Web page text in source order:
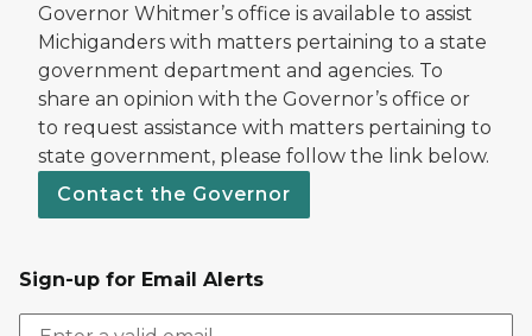
Governor Whitmer’s office is available to assist
Michiganders with matters pertaining to a state
government department and agencies. To
share an opinion with the Governor’s office or
to request assistance with matters pertaining to
state government, please follow the link below.
Contact the Governor
Sign-up for Email Alerts